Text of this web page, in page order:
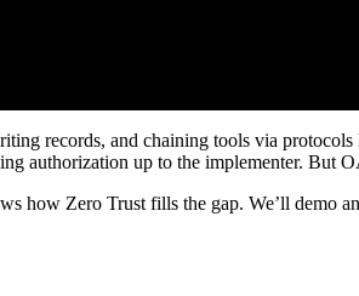
records, and chaining tools via
authorization up to the implementer. But
how Zero Trust fills the gap. We’ll demo